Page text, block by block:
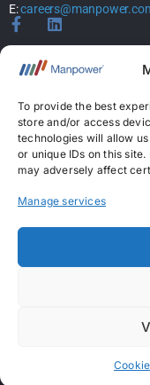
To provide the best
store and/or access
technologies will allow
or unique IDs on this
may adversely affect
Manage services
E:
Home
Services
Jobs
Candidates
News & Insights
Permanent Recruitment
Temporary Work Agency
Copyright © 2026